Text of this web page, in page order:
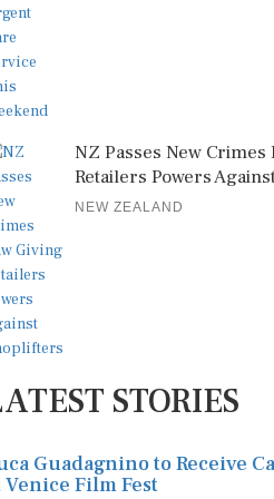
NZ Passes New Crimes
Retailers Powers
NEW ZEALAND
STORIES
Guadagnino to Receive
Venice Film Fest